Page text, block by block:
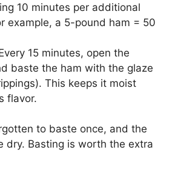
10 minutes per additional
example, a 5-pound ham = 50
15 minutes, open the
baste the ham with the glaze
This keeps it moist
flavor.
to baste once, and the
dry. Basting is worth the extra